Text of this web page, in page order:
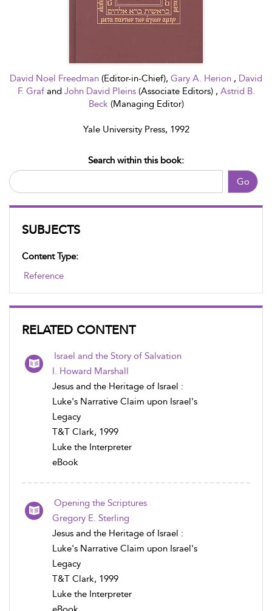
David Noel Freedman (Editor-in-Chief), Gary A. Herion , David
F. Graf and John David Pleins (Associate Editors) , Astrid B.
Beck (Managing Editor)
Yale University Press, 1992
Go
Search within this book:
SUBJECTS
Content Type:
Reference
RELATED CONTENT
Israel and the Story of Salvation
I. Howard Marshall
Jesus and the Heritage of Israel :
Luke's Narrative Claim upon Israel's
Legacy
T&T Clark, 1999
Luke the Interpreter
eBook
Opening the Scriptures
Gregory E. Sterling
Jesus and the Heritage of Israel :
Luke's Narrative Claim upon Israel's
Legacy
T&T Clark, 1999
Luke the Interpreter